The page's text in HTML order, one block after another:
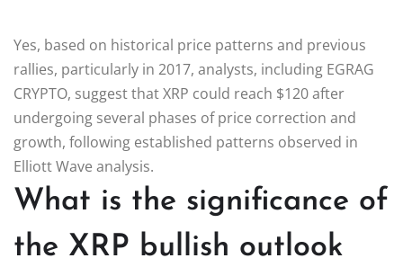
Yes, based on historical price patterns and previous
rallies, particularly in 2017, analysts, including EGRAG
CRYPTO, suggest that XRP could reach $120 after
undergoing several phases of price correction and
growth, following established patterns observed in
Elliott Wave analysis.
What is the significance of
the XRP bullish outlook